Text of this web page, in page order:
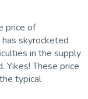
price of
skyrocketed
in the supply
Yikes! These price
typical